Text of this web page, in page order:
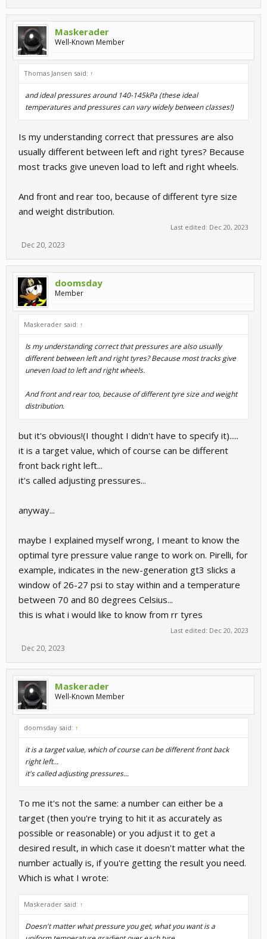
Maskerader
Well-Known Member
Thomas Jansen said: ↑
and ideal pressures around 140-145kPa (these ideal
temperatures and pressures can vary widely between classes!)
Is my understanding correct that pressures are also
usually different between left and right tyres? Because
most tracks give uneven load to left and right wheels.
And front and rear too, because of different tyre size
and weight distribution.
Last edited: Dec 20, 2023
Dec 20, 2023
doomsday
Member
Maskerader said: ↑
Is my understanding correct that pressures are also usually
different between left and right tyres? Because most tracks give
uneven load to left and right wheels.
And front and rear too, because of different tyre size and weight
distribution.
but it's obvious!(I thought I didn't have to specify it).....
it is a target value, which of course can be different
front back right left...
it's called adjusting pressures...
anyway...
maybe I explained myself wrong, I meant to know the
optimal tyre pressure value range to work on. Pirelli, for
example, indicates in the new-generation gt3 slicks a
window of 26-27 psi to stay within and a temperature
between 70 and 80 degrees Celsius...
this is what i would like to know from rr tyres
Last edited: Dec 20, 2023
Dec 20, 2023
Maskerader
Well-Known Member
doomsday said: ↑
it is a target value, which of course can be different front back
right left...
it's called adjusting pressures...
To me it's not the same: a number can either be a
target (then you're trying to hit it as accurately as
possible or reasonable) or you adjust it to get a
desired result, in which case it doesn't matter what the
number actually is, if you're getting the result you need.
Which is what I wrote:
Maskerader said: ↑
Doesn't matter what pressure you get, what you want is a